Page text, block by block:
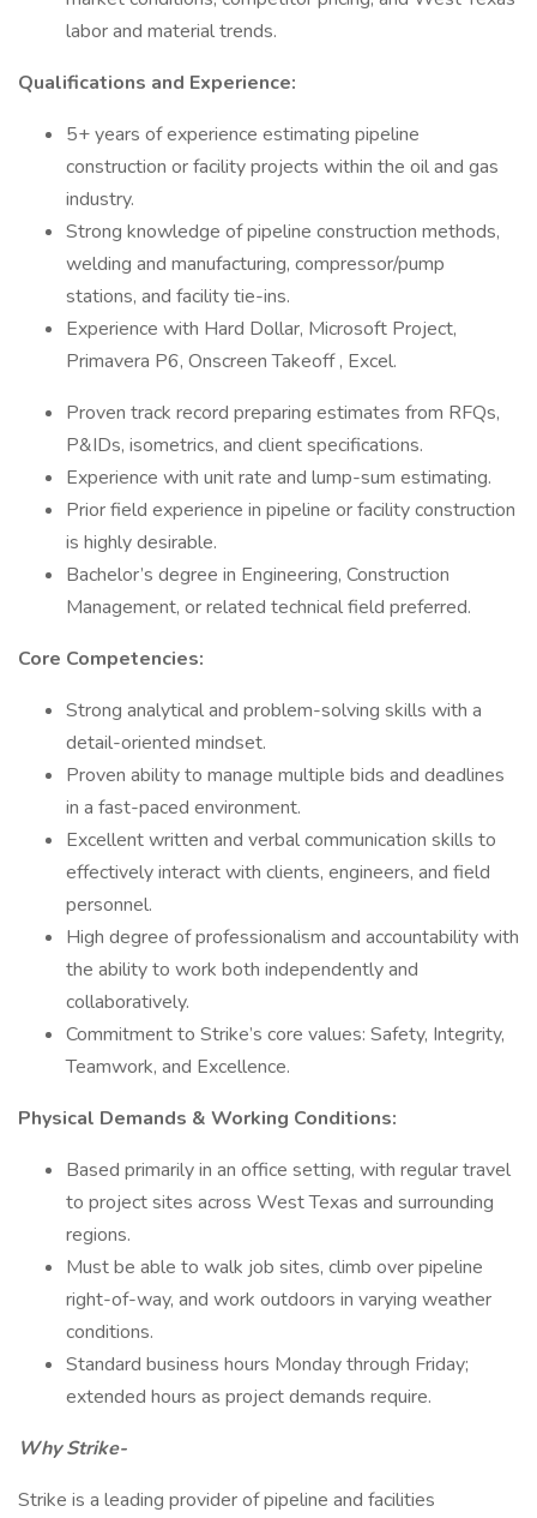
labor and material trends.
Qualifications and Experience:
5+ years of experience estimating pipeline
construction or facility projects within the oil and gas
industry.
Strong knowledge of pipeline construction methods,
welding and manufacturing, compressor/pump
stations, and facility tie-ins.
Experience with Hard Dollar, Microsoft Project,
Primavera P6, Onscreen Takeoff , Excel.
Proven track record preparing estimates from RFQs,
P&IDs, isometrics, and client specifications.
Experience with unit rate and lump-sum estimating.
Prior field experience in pipeline or facility construction
is highly desirable.
Bachelor’s degree in Engineering, Construction
Management, or related technical field preferred.
Core Competencies:
Strong analytical and problem-solving skills with a
detail-oriented mindset.
Proven ability to manage multiple bids and deadlines
in a fast-paced environment.
Excellent written and verbal communication skills to
effectively interact with clients, engineers, and field
personnel.
High degree of professionalism and accountability with
the ability to work both independently and
collaboratively.
Commitment to Strike’s core values: Safety, Integrity,
Teamwork, and Excellence.
Physical Demands & Working Conditions:
Based primarily in an office setting, with regular travel
to project sites across West Texas and surrounding
regions.
Must be able to walk job sites, climb over pipeline
right-of-way, and work outdoors in varying weather
conditions.
Standard business hours Monday through Friday;
extended hours as project demands require.
Why Strike-
Strike is a leading provider of pipeline and facilities